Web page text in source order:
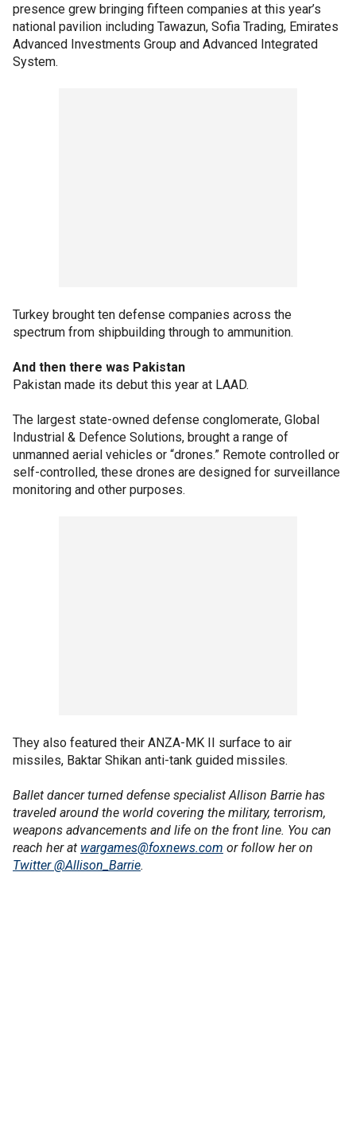
presence grew bringing fifteen companies at this year’s
national pavilion including Tawazun, Sofia Trading, Emirates
Advanced Investments Group and Advanced Integrated
System.
Turkey brought ten defense companies across the
spectrum from shipbuilding through to ammunition.
And then there was Pakistan
Pakistan made its debut this year at LAAD.
The largest state-owned defense conglomerate, Global
Industrial & Defence Solutions, brought a range of
unmanned aerial vehicles or “drones.” Remote controlled or
self-controlled, these drones are designed for surveillance
monitoring and other purposes.
They also featured their ANZA-MK II surface to air
missiles, Baktar Shikan anti-tank guided missiles.
Ballet dancer turned defense specialist Allison Barrie has
traveled around the world covering the military, terrorism,
weapons advancements and life on the front line. You can
reach her at wargames@foxnews.com or follow her on
Twitter @Allison_Barrie.